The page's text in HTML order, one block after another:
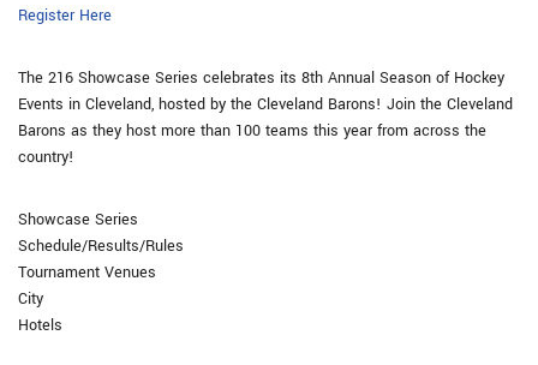
Register Here
The 216 Showcase Series celebrates its 8th Annual Season of Hockey
Events in Cleveland, hosted by the Cleveland Barons! Join the Cleveland
Barons as they host more than 100 teams this year from across the
country!
Showcase Series
Schedule/Results/Rules
Tournament Venues
City
Hotels